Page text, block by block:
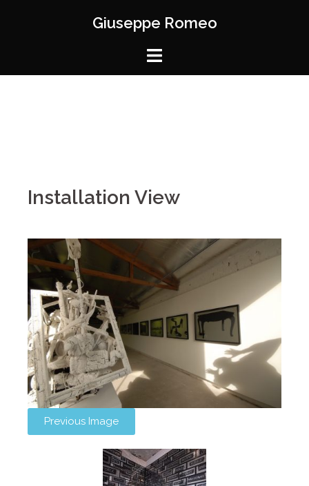
Giuseppe Romeo
Installation View
Previous Image